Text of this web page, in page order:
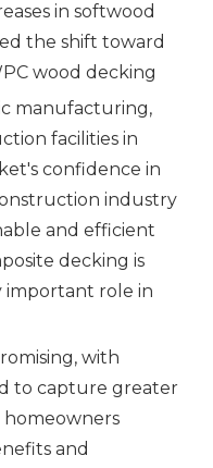
in softwood
the shift toward
wood decking
manufacturing,
facilities in
confidence in
industry
and efficient
decking is
important role in
with
to capture greater
homeowners
and